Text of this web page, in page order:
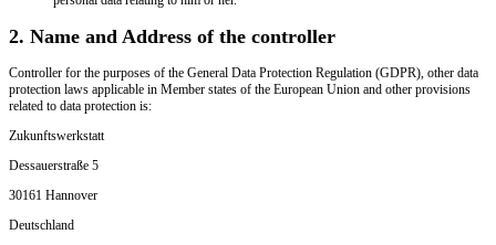
2. Name and Address of the controller
Controller for the purposes of the General Data Protection Regulation (GDPR), other data
protection laws applicable in Member states of the European Union and other provisions
related to data protection is:
Zukunftswerkstatt
Dessauerstraße 5
30161 Hannover
Deutschland